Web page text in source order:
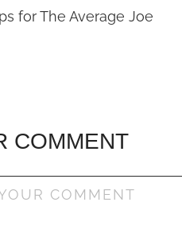
for The Average Joe
COMMENT